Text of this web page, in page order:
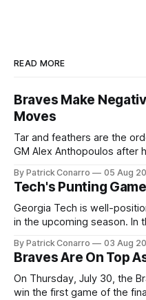
READ MORE
Braves Make
Moves
Tar and feathers are the
GM Alex Anthopoulos after
deadline yesterday. So
underwhelmed by the
By Patrick Conarro 05 Aug
Tech's Punting
Georgia Tech is well-
in the upcoming season. In the off-season, Tech secured
2025 campaign at Rice. Last season for the Owls he punted
62 times for a 45.0 yard
By Patrick Conarro 03 Aug
Braves Are On Top
On Thursday, July 30, the
win the first game of the